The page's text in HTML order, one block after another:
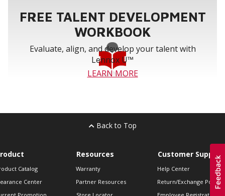
FREE TALENT DEVELOPMENT
WORKBOOK
Evaluate, align, and develop your talent with
Lennox U™
LEARN MORE
Back to Top
Catalog
Center
Resources
Warranty
Partner Resources
Customer Support
Help Center
Return/Exchange Policies